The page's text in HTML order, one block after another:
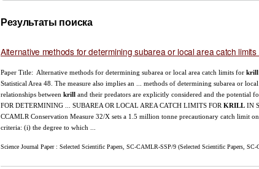
Результаты поиска
Alternative methods for determining subarea or local area catch
Paper Title: Alternative methods for determining subarea or local area catch limits for krill
Statistical Area 48. The measure also implies an ... methods of determining subarea or local
relationships between krill and their predators are explicitly considered and the potential
FOR DETERMINING ... SUBAREA OR LOCAL AREA CATCH LIMITS FOR KRILL IN
CCAMLR Conservation Measure 32/X sets a 1.5 million tonne precautionary catch limit on
criteria: (i) the degree to which ...
Science Journal Paper : Selected Scientific Papers, SC-CAMLR-SSP/9 (Selected Scientific Papers,